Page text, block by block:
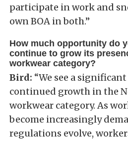
participate in work and
own BOA in both.”
How much opportunity do
continue to grow its
workwear category?
Bird: “We see a
continued growth in the
workwear category. As
become increasingly
regulations evolve,